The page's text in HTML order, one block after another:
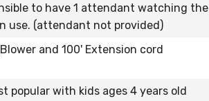
to have 1 attendant watching the
use. (attendant not provided)
and 100' Extension cord
popular with kids ages 4 years old